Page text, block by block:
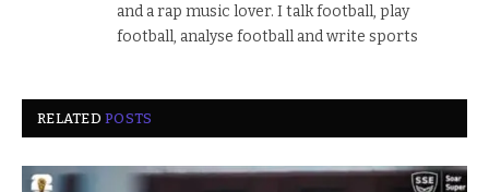
and a rap music lover. I talk football, play
football, analyse football and write sports
RELATEDPOSTS